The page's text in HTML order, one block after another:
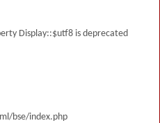
Display::$utf8 is deprecated
bse/index.php